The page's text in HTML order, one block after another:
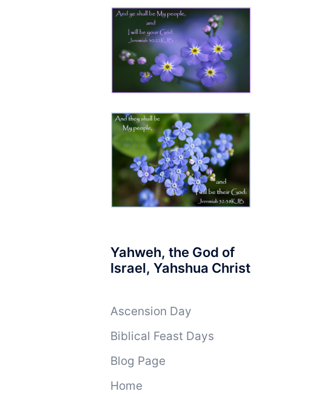
Yahweh, the God of
Israel, Yahshua Christ
Ascension Day
Biblical Feast Days
Blog Page
Home